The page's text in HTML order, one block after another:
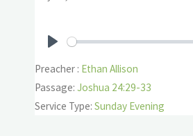
Preacher : Ethan Allison
Passage: Joshua 24:29-33
Service Type: Sunday Evening